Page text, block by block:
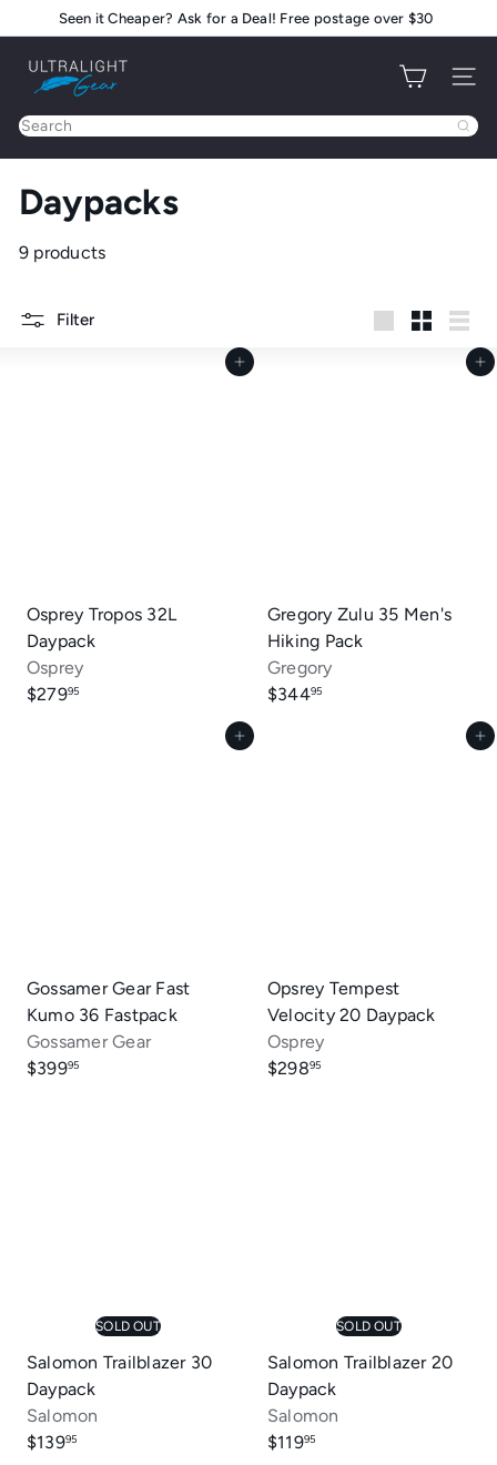
to
content
Pause
Seen it Cheaper? Ask for a Deal! Free postage over $30
U
t
r
a
l
i
g
G
Site
Search
Daypacks
9 products
Filter
Add to cart
Osprey Tropos 32L
Daypack
Osprey
$27995
Add to cart
Gregory Zulu 35 Men's
Hiking Pack
Gregory
$34495
Add to cart
Gossamer Gear Fast
Kumo 36 Fastpack
Gossamer Gear
$39995
Add to cart
Opsrey Tempest
Velocity 20 Daypack
Osprey
$29895
SOLD OUT
Salomon Trailblazer 30
Daypack
Salomon
$13995
SOLD OUT
Salomon Trailblazer 20
Daypack
Salomon
$11995